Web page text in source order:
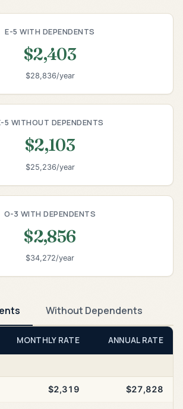
E-5 WITH DEPENDENTS
$2,403
$28,836/year
5 WITHOUT DEPENDENTS
$2,103
$25,236/year
O-3 WITH DEPENDENTS
$2,856
$34,272/year
Without Dependents
MONTHLY RATE ANNUAL RATE
$2,319 $27,828